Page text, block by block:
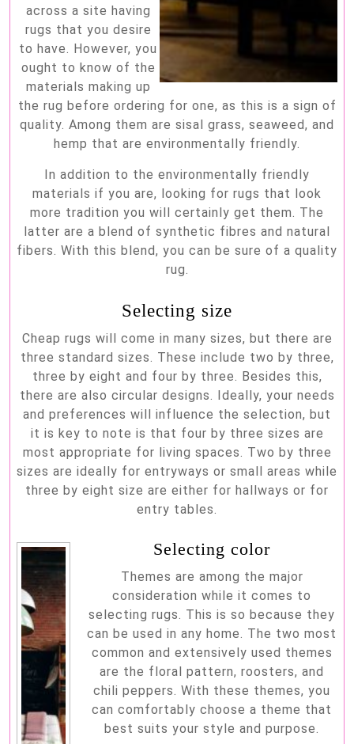
across a site having
rugs that you desire
to have. However, you
ought to know of the
materials making up
the rug before ordering for one, as this is a sign of
quality. Among them are sisal grass, seaweed, and
hemp that are environmentally friendly.
In addition to the environmentally friendly
materials if you are, looking for rugs that look
more tradition you will certainly get them. The
latter are a blend of synthetic fibres and natural
fibers. With this blend, you can be sure of a quality
rug.
Selecting size
Cheap rugs will come in many sizes, but there are
three standard sizes. These include two by three,
three by eight and four by three. Besides this,
there are also circular designs. Ideally, your needs
and preferences will influence the selection, but
it is key to note is that four by three sizes are
most appropriate for living spaces. Two by three
sizes are ideally for entryways or small areas while
three by eight size are either for hallways or for
entry tables.
Selecting color
Themes are among the major
consideration while it comes to
selecting rugs. This is so because they
can be used in any home. The two most
common and extensively used themes
are the floral pattern, roosters, and
chili peppers. With these themes, you
can comfortably choose a theme that
best suits your style and purpose.